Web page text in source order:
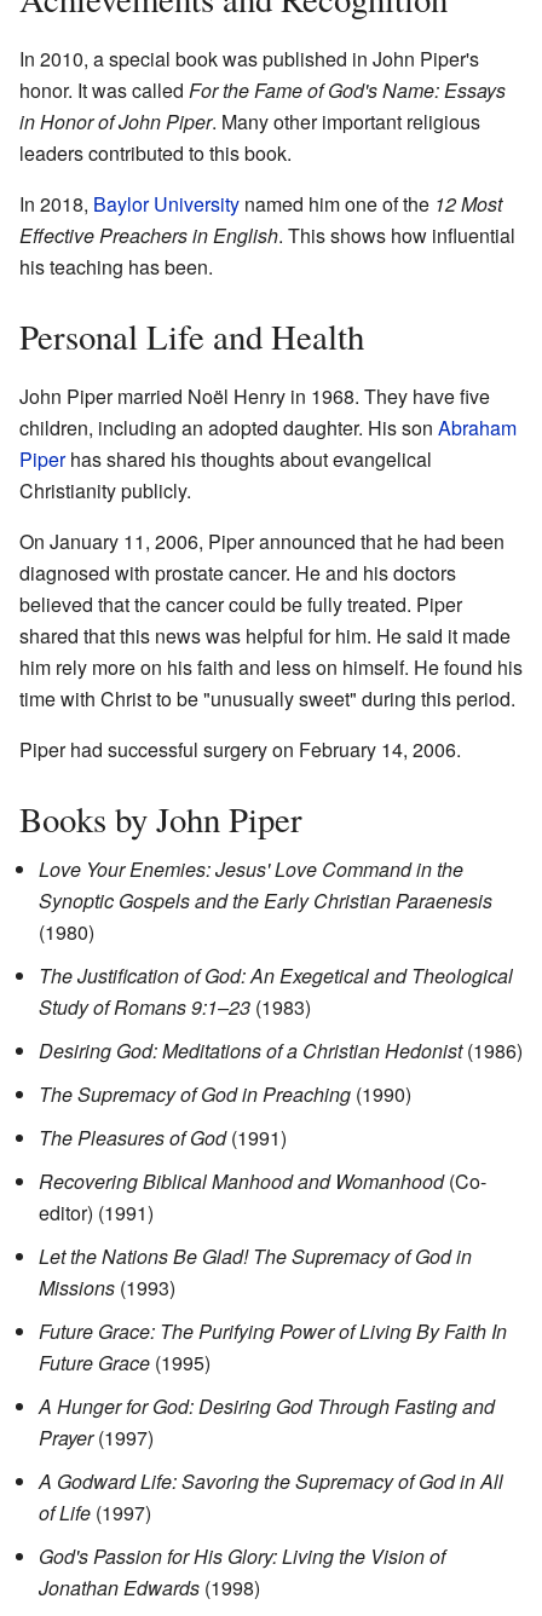
In 2010, a special book was published in John Piper's
honor. It was called For the Fame of God's Name: Essays
in Honor of John Piper. Many other important religious
leaders contributed to this book.
In 2018, Baylor University named him one of the 12 Most
Effective Preachers in English. This shows how influential
his teaching has been.
Personal Life and Health
John Piper married Noël Henry in 1968. They have five
children, including an adopted daughter. His son Abraham
Piperhas shared his thoughts about evangelical
Christianity publicly.
On January 11, 2006, Piper announced that he had been
diagnosed with prostate cancer. He and his doctors
believed that the cancer could be fully treated. Piper
shared that this news was helpful for him. He said it made
him rely more on his faith and less on himself. He found his
time with Christ to be "unusually sweet" during this period.
Piper had successful surgery on February 14, 2006.
Books by John Piper
Love Your Enemies: Jesus' Love Command in the
Synoptic Gospels and the Early Christian Paraenesis
(1980)
The Justification of God: An Exegetical and Theological
Study of Romans 9:1–23 (1983)
Desiring God: Meditations of a Christian Hedonist(1986)
The Supremacy of God in Preaching (1990)
The Pleasures of God(1991)
Recovering Biblical Manhood and Womanhood(Co-
editor) (1991)
Let the Nations Be Glad! The Supremacy of God in
Missions (1993)
Future Grace: The Purifying Power of Living By Faith In
Future Grace (1995)
A Hunger for God: Desiring God Through Fasting and
Prayer(1997)
A Godward Life: Savoring the Supremacy of God in All
of Life (1997)
God's Passion for His Glory: Living the Vision of
Jonathan Edwards (1998)